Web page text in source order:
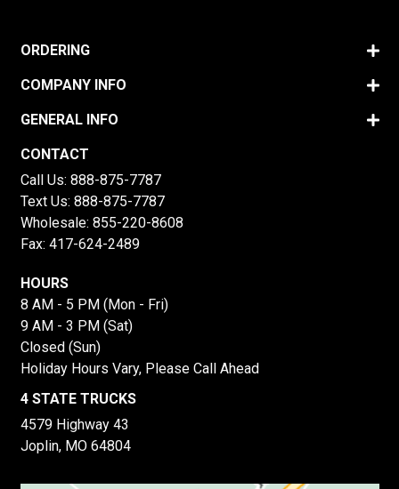
ORDERING
COMPANY INFO
GENERAL INFO
CONTACT
Call Us: 888-875-7787
Text Us: 888-875-7787
Wholesale: 855-220-8608
Fax: 417-624-2489
HOURS
8 AM - 5 PM (Mon - Fri)
9 AM - 3 PM (Sat)
Closed (Sun)
Holiday Hours Vary, Please Call Ahead
4 STATE TRUCKS
4579 Highway 43
Joplin, MO 64804